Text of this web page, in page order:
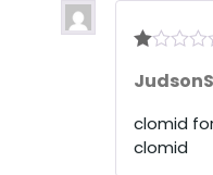
at
ou
t
clomid
clomid